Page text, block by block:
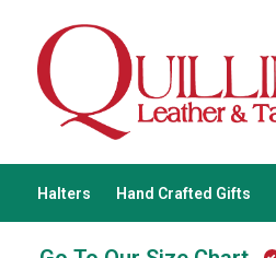
Halters Hand Crafted Gifts